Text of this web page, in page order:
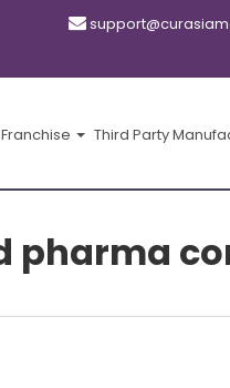
Third Party
pharma